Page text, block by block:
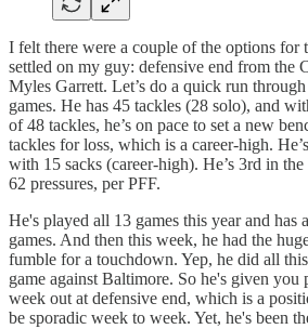
I felt there were a couple of the options for
settled on my guy: defensive end from the
Myles Garrett. Let’s do a quick run
games. He has 45 tackles (28 solo), and
of 48 tackles, he’s on pace to set a new
tackles for loss, which is a career-high.
with 15 sacks (career-high). He’s 3rd in
62 pressures, per PFF.
He's played all 13 games this year and has
games. And then this week, he had the
fumble for a touchdown. Yep, he did all
game against Baltimore. So he's given
week out at defensive end, which is a
be sporadic week to week. Yet, he's been